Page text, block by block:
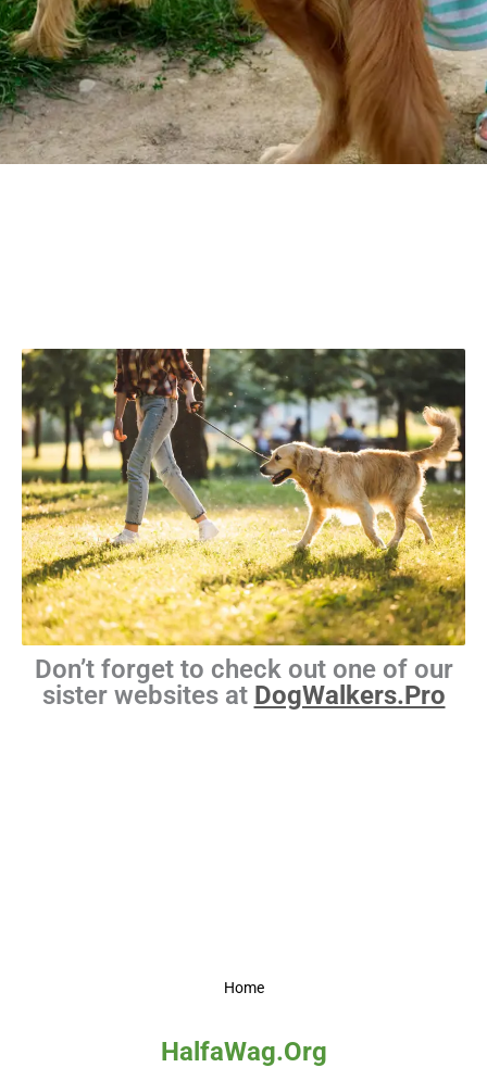
Don’t forget to check out one of our
sister websites at DogWalkers.Pro
Home
HalfaWag.Org